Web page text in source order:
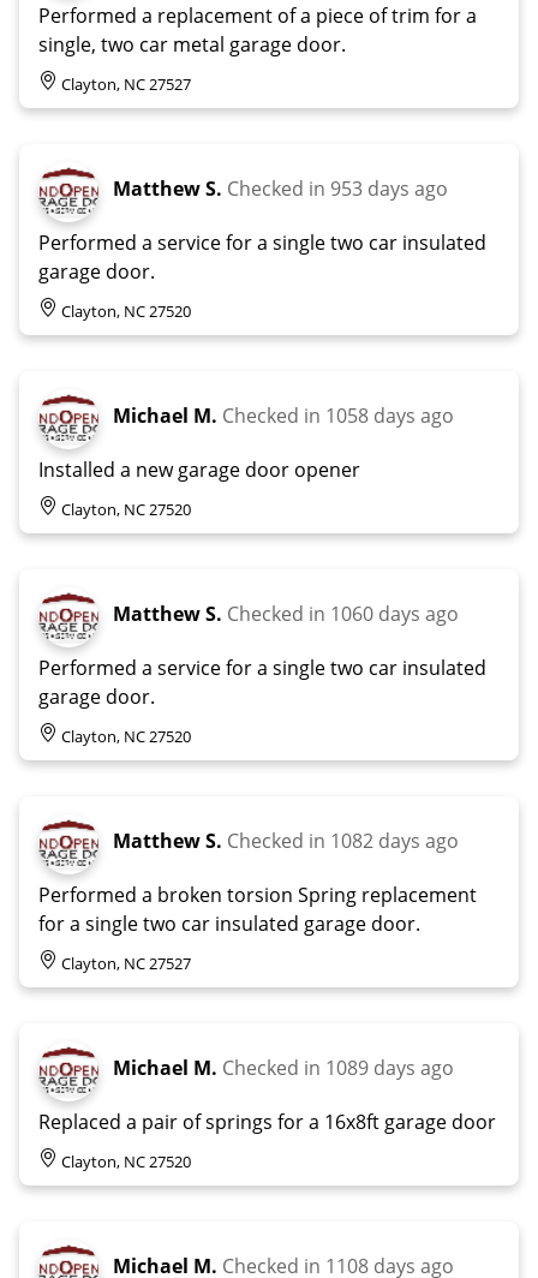
Performed a replacement of a piece of trim for a
single, two car metal garage door.
Clayton, NC 27527
Matthew S. Checked in 953 days ago
Performed a service for a single two car insulated
garage door.
Clayton, NC 27520
Michael M. Checked in 1058 days ago
Installed a new garage door opener
Clayton, NC 27520
Matthew S. Checked in 1060 days ago
Performed a service for a single two car insulated
garage door.
Clayton, NC 27520
Matthew S. Checked in 1082 days ago
Performed a broken torsion Spring replacement
for a single two car insulated garage door.
Clayton, NC 27527
Michael M. Checked in 1089 days ago
Replaced a pair of springs for a 16x8ft garage door
Clayton, NC 27520
Michael M. Checked in 1108 days ago